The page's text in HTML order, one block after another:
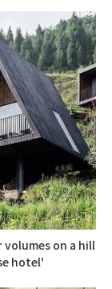
volumes on a hill
hotel'